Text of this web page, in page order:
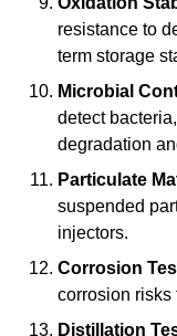
resistance to
term storage
Microbial
detect
degradation
Particulate
suspended
injectors.
Corrosion
corrosion risks
Distillation